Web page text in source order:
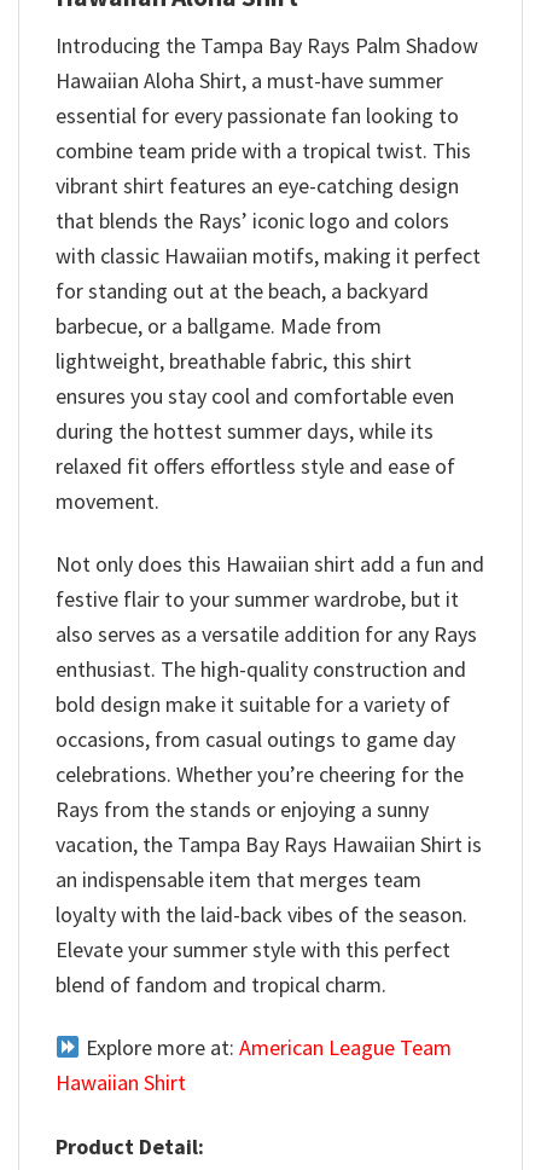
Introducing the Tampa Bay Rays Palm Shadow
Hawaiian Aloha Shirt, a must-have summer
essential for every passionate fan looking to
combine team pride with a tropical twist. This
vibrant shirt features an eye-catching design
that blends the Rays’ iconic logo and colors
with classic Hawaiian motifs, making it perfect
for standing out at the beach, a backyard
barbecue, or a ballgame. Made from
lightweight, breathable fabric, this shirt
ensures you stay cool and comfortable even
during the hottest summer days, while its
relaxed fit offers effortless style and ease of
movement.
Not only does this Hawaiian shirt add a fun and
festive flair to your summer wardrobe, but it
also serves as a versatile addition for any Rays
enthusiast. The high-quality construction and
bold design make it suitable for a variety of
occasions, from casual outings to game day
celebrations. Whether you’re cheering for the
Rays from the stands or enjoying a sunny
vacation, the Tampa Bay Rays Hawaiian Shirt is
an indispensable item that merges team
loyalty with the laid-back vibes of the season.
Elevate your summer style with this perfect
blend of fandom and tropical charm.
Explore more at: American League Team
Hawaiian Shirt
Product Detail: